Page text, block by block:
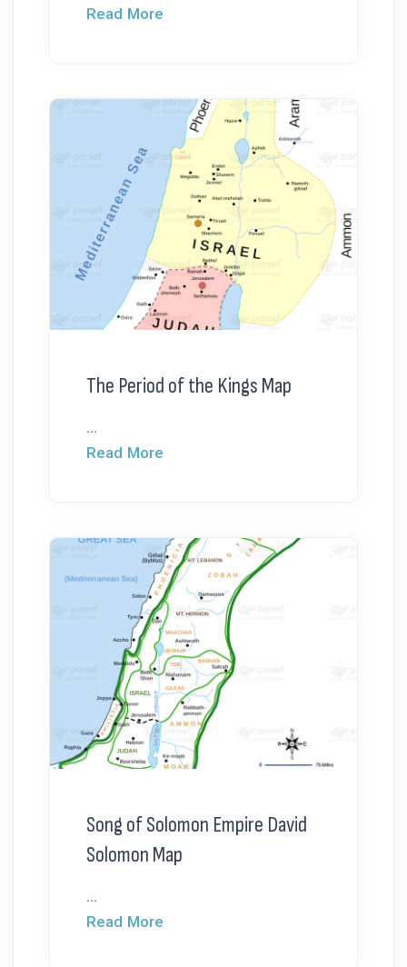
Read More
The Period of the Kings Map
...
Read More
Song of Solomon Empire David
Solomon Map
...
Read More